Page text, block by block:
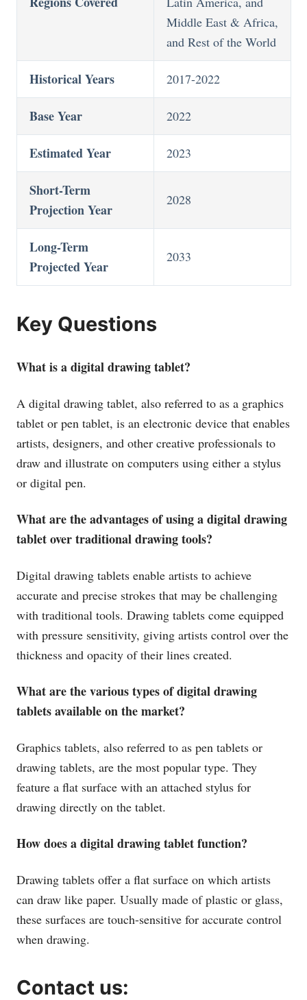
Middle East & Africa,
and Rest of the World
Historical Years 2017-2022
Base Year 2022
Estimated Year 2023
Short-Term
Projection Year
2028
Long-Term
Projected Year
2033
Key Questions
What is a digital drawing tablet?
A digital drawing tablet, also referred to as a graphics
tablet or pen tablet, is an electronic device that enables
artists, designers, and other creative professionals to
draw and illustrate on computers using either a stylus
or digital pen.
What are the advantages of using a digital drawing
tablet over traditional drawing tools?
Digital drawing tablets enable artists to achieve
accurate and precise strokes that may be challenging
with traditional tools. Drawing tablets come equipped
with pressure sensitivity, giving artists control over the
thickness and opacity of their lines created.
What are the various types of digital drawing
tablets available on the market?
Graphics tablets, also referred to as pen tablets or
drawing tablets, are the most popular type. They
feature a flat surface with an attached stylus for
drawing directly on the tablet.
How does a digital drawing tablet function?
Drawing tablets offer a flat surface on which artists
can draw like paper. Usually made of plastic or glass,
these surfaces are touch-sensitive for accurate control
when drawing.
Contact us: